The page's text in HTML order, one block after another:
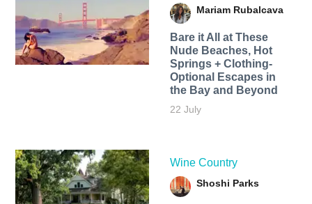
Mariam Rubalcava
Bare it All at These
Nude Beaches, Hot
Springs + Clothing-
Optional Escapes in
the Bay and Beyond
22 July
Wine Country
Shoshi Parks